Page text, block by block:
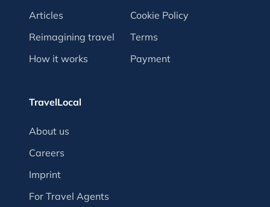
Articles
Reimagining travel
How it works
Cookie Policy
Terms
Payment
TravelLocal
About us
Careers
Imprint
For Travel Agents